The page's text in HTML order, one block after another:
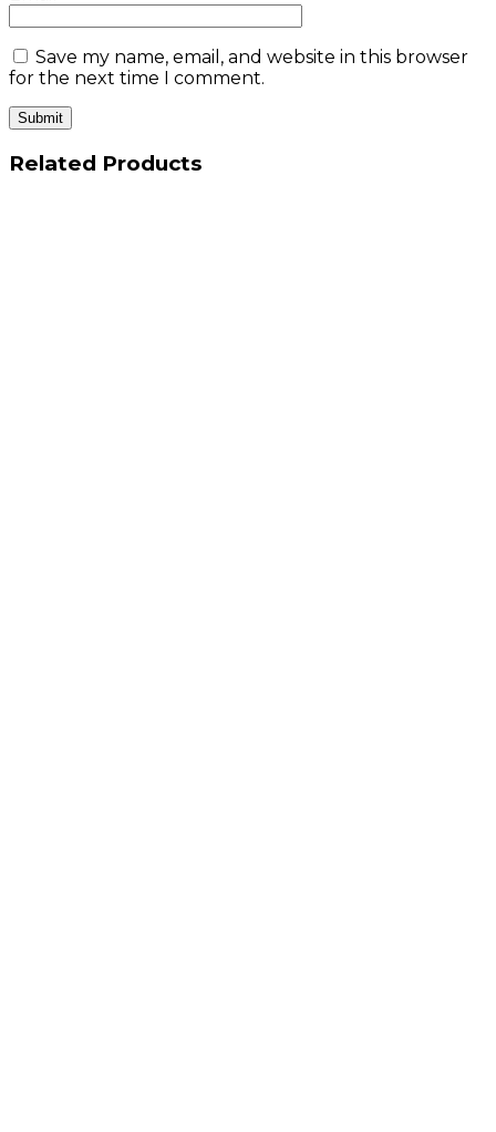
Save my name, email, and website in this browser
for the next time I comment.
Related Products